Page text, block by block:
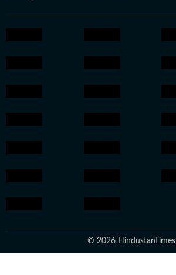
© 2026 HindustanTimes